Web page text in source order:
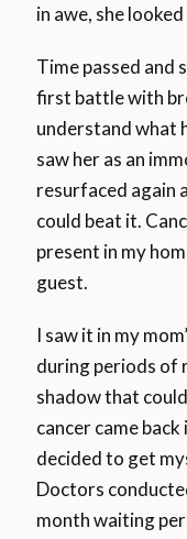
in awe, she
Time passed and
first battle with
understand what
saw her as an
resurfaced again
could beat it.
present in my
guest.
I saw it in my
during periods of
shadow that
cancer came
decided to get
Doctors
month waiting